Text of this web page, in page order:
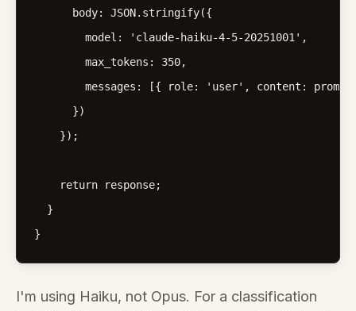
      body: JSON.stringify({
        model: 'claude-haiku-4-5-20251001',
        max_tokens: 350,
messages: [{ role: 'user', content: prompt
      })
    });
    return response;
  }
}
I'm using Haiku, not Opus. For a classification